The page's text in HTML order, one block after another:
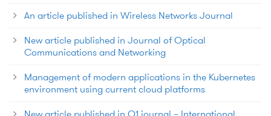
An article published in Wireless Networks Journal
New article published in Journal of Optical
Communications and Networking
Management of modern applications in the Kubernetes
environment using current cloud platforms